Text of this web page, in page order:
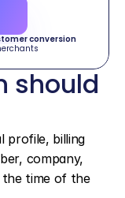
conversion
should
profile, billing
company,
the time of the